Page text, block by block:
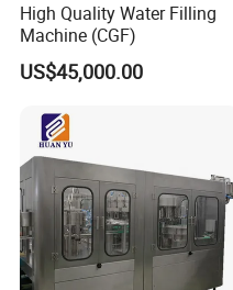
High Quality Water Filling
Machine (CGF)
US$45,000.00